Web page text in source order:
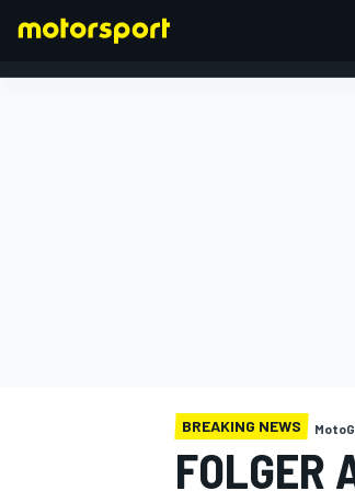
BREAKING NEWS
FOLGER